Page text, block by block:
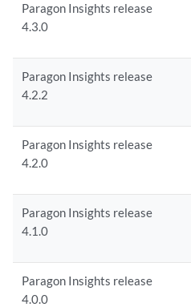
Paragon Insights release
4.3.0
Paragon Insights release
4.2.2
Paragon Insights release
4.2.0
Paragon Insights release
4.1.0
Paragon Insights release
4.0.0